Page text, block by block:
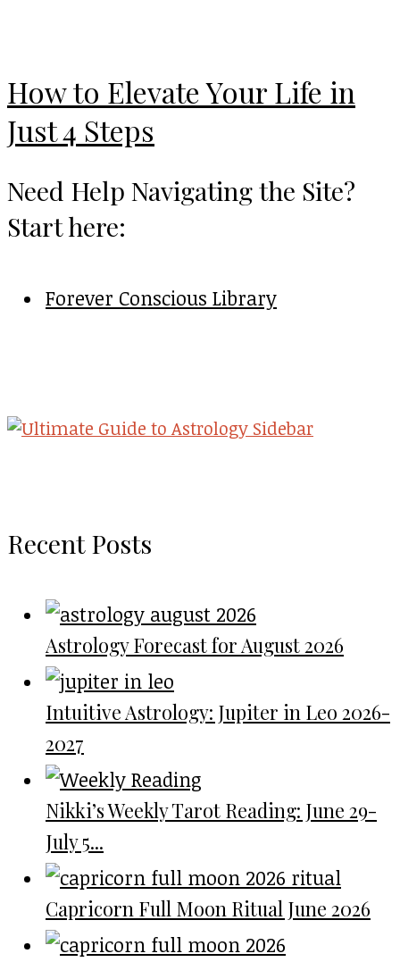
How to Elevate Your Life in
Just 4 Steps
Need Help Navigating the Site?
Start here:
Forever Conscious Library
Recent Posts
Astrology Forecast for August 2026
Intuitive Astrology: Jupiter in Leo 2026-
2027
Nikki’s Weekly Tarot Reading: June 29-
July 5...
Capricorn Full Moon Ritual June 2026